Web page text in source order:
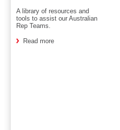
A library of resources and
tools to assist our Australian
Rep Teams.
Read more